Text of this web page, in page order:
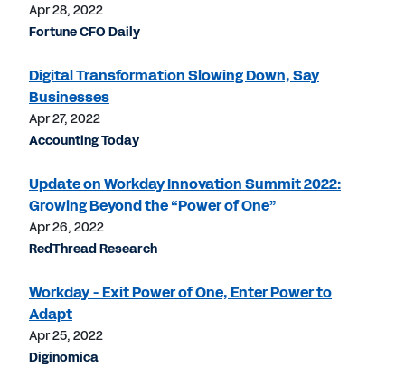
Apr 28, 2022
Fortune CFO Daily
Digital Transformation Slowing Down, Say
Businesses
Apr 27, 2022
Accounting Today
Update on Workday Innovation Summit 2022:
Growing Beyond the “Power of One”
Apr 26, 2022
RedThread Research
Workday - Exit Power of One, Enter Power to
Adapt
Apr 25, 2022
Diginomica